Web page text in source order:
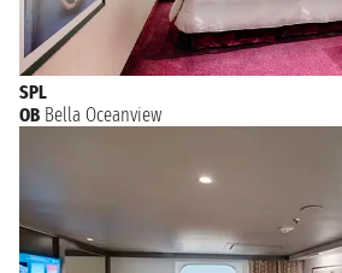
SPL
OB Bella Oceanview